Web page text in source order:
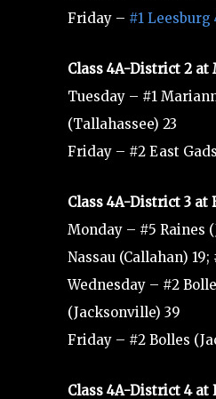
Friday – #1 Leesburg
Class 4A-District 2 at
Tuesday – #1
(Tallahassee) 23
Friday – #2 East
Class 4A-District 3 at
Monday – #5 Raines
Nassau (Callahan)
Wednesday – #2
(Jacksonville) 39
Friday – #2 Bolles
Class 4A-District 4 at